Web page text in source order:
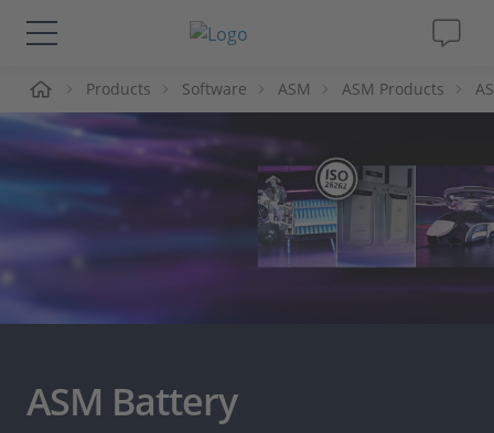
Solutions & Products
Support
Career
Products Software ASM ASM Products
ASM Battery